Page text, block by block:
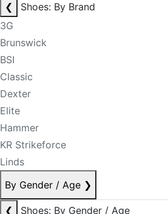
❮
Shoes: By Brand
3G
Brunswick
BSI
Classic
Dexter
Elite
Hammer
KR Strikeforce
Linds
By Gender / Age ❯
❮
Shoes: By Gender / Age